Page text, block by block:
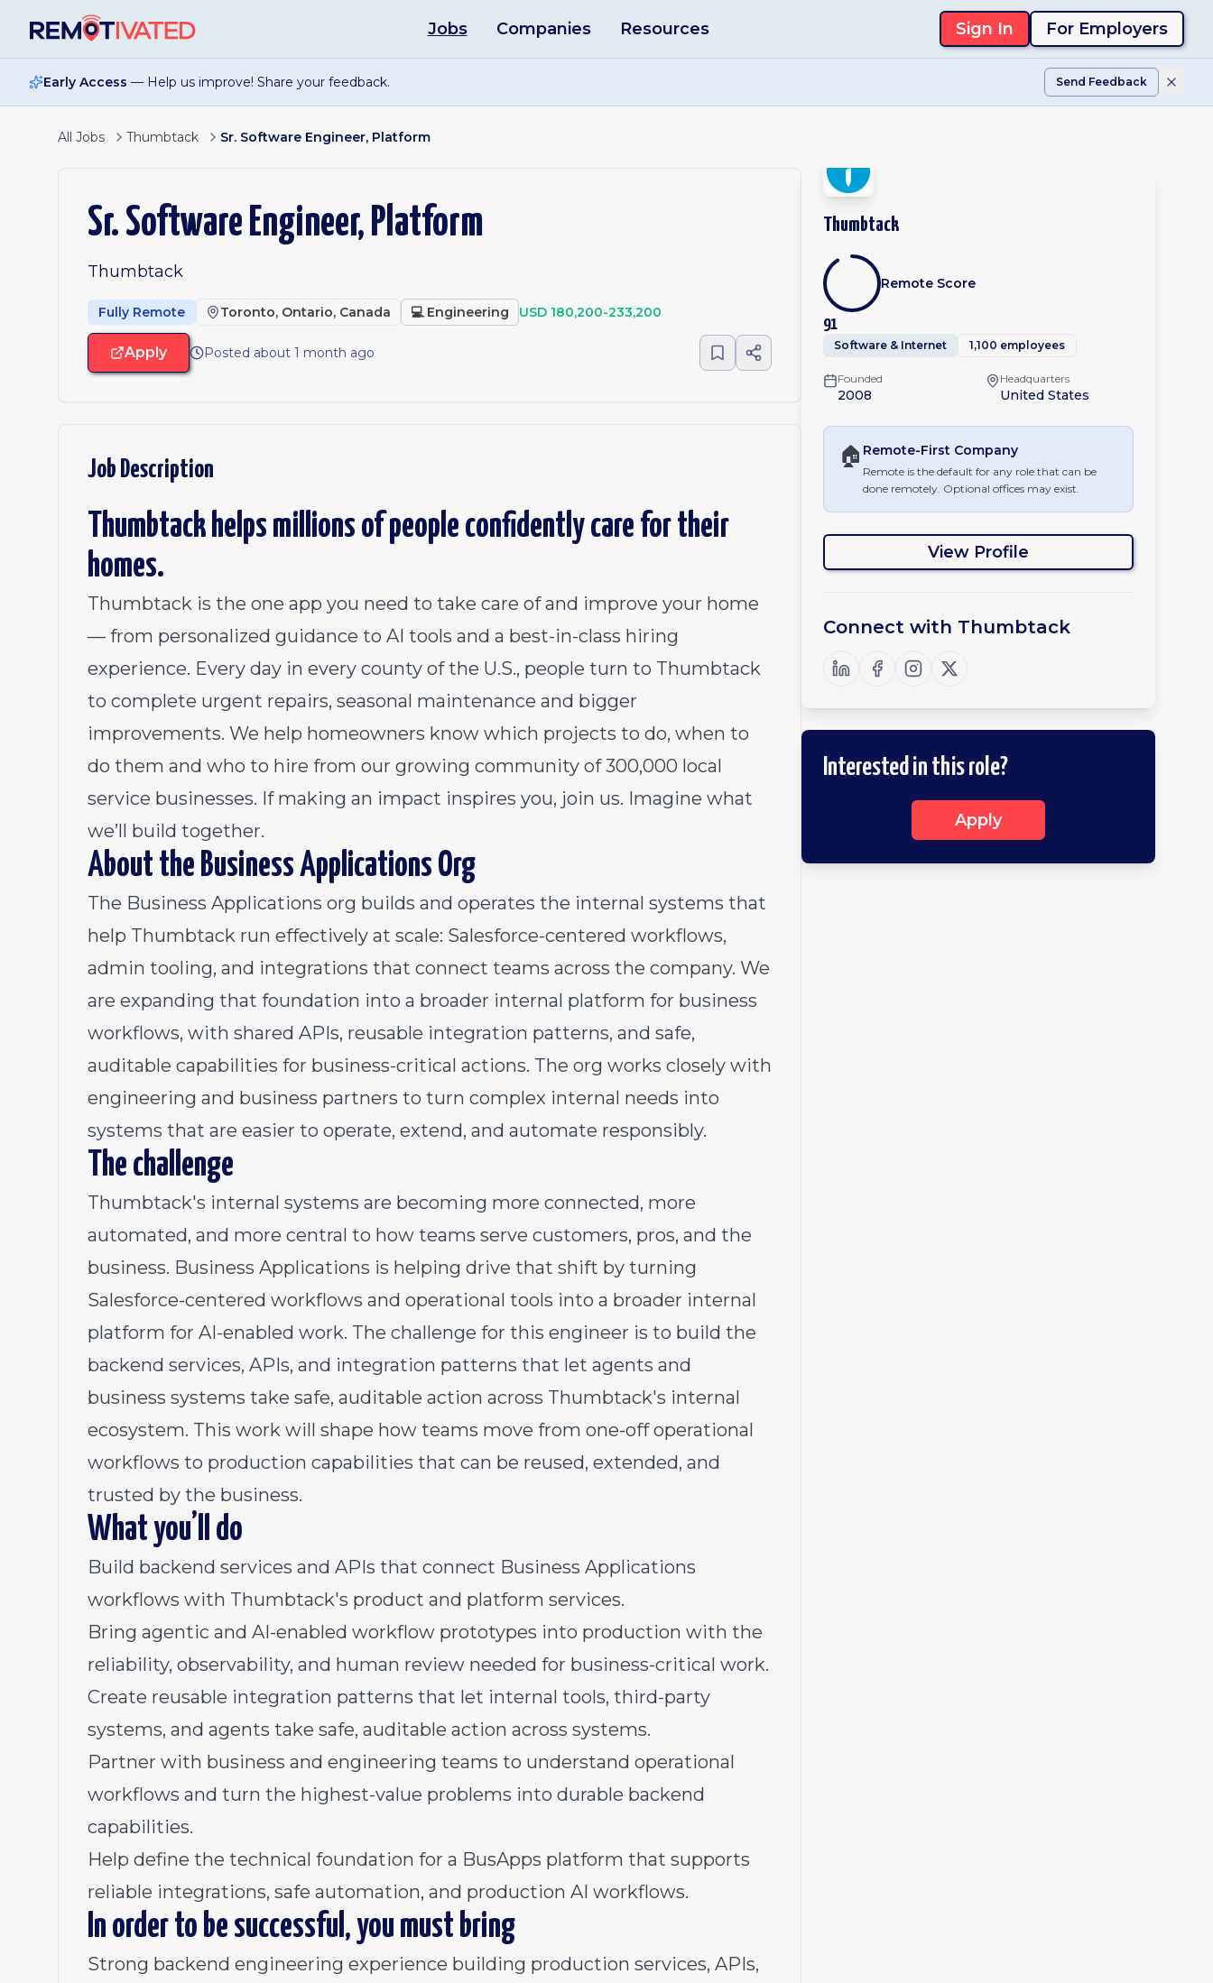
Jobs Companies Resources Sign In For Employers
Early Access — Help us improve! Share your feedback. Send Feedback
All Jobs Thumbtack Sr. Software Engineer, Platform
Sr. Software Engineer, Platform
Thumbtack
Fully Remote Toronto, Ontario, Canada 💻 Engineering USD 180,200-233,200
Apply Posted about 1 month ago
Job Description
Thumbtack helps millions of people confidently care for their
homes.
Thumbtack is the one app you need to take care of and improve your home
— from personalized guidance to AI tools and a best-in-class hiring
experience. Every day in every county of the U.S., people turn to Thumbtack
to complete urgent repairs, seasonal maintenance and bigger
improvements. We help homeowners know which projects to do, when to
do them and who to hire from our growing community of 300,000 local
service businesses. If making an impact inspires you, join us. Imagine what
we’ll build together.
About the Business Applications Org
The Business Applications org builds and operates the internal systems that
help Thumbtack run effectively at scale: Salesforce-centered workflows,
admin tooling, and integrations that connect teams across the company. We
are expanding that foundation into a broader internal platform for business
workflows, with shared APIs, reusable integration patterns, and safe,
auditable capabilities for business-critical actions. The org works closely with
engineering and business partners to turn complex internal needs into
systems that are easier to operate, extend, and automate responsibly.
The challenge
Thumbtack's internal systems are becoming more connected, more
automated, and more central to how teams serve customers, pros, and the
business. Business Applications is helping drive that shift by turning
Salesforce-centered workflows and operational tools into a broader internal
platform for AI-enabled work. The challenge for this engineer is to build the
backend services, APIs, and integration patterns that let agents and
business systems take safe, auditable action across Thumbtack's internal
ecosystem. This work will shape how teams move from one-off operational
workflows to production capabilities that can be reused, extended, and
trusted by the business.
What you’ll do
Build backend services and APIs that connect Business Applications
workflows with Thumbtack's product and platform services.
Bring agentic and AI-enabled workflow prototypes into production with the
reliability, observability, and human review needed for business-critical work.
Create reusable integration patterns that let internal tools, third-party
systems, and agents take safe, auditable action across systems.
Partner with business and engineering teams to understand operational
workflows and turn the highest-value problems into durable backend
capabilities.
Help define the technical foundation for a BusApps platform that supports
reliable integrations, safe automation, and production AI workflows.
In order to be successful, you must bring
Strong backend engineering experience building production services, APIs,
Thumbtack
91
Remote Score
Software & Internet 1,100 employees
Founded
2008
Headquarters
United States
🏠 Remote-First Company
Remote is the default for any role that can be
done remotely. Optional offices may exist.
View Profile
Connect with Thumbtack
Interested in this role?
Apply